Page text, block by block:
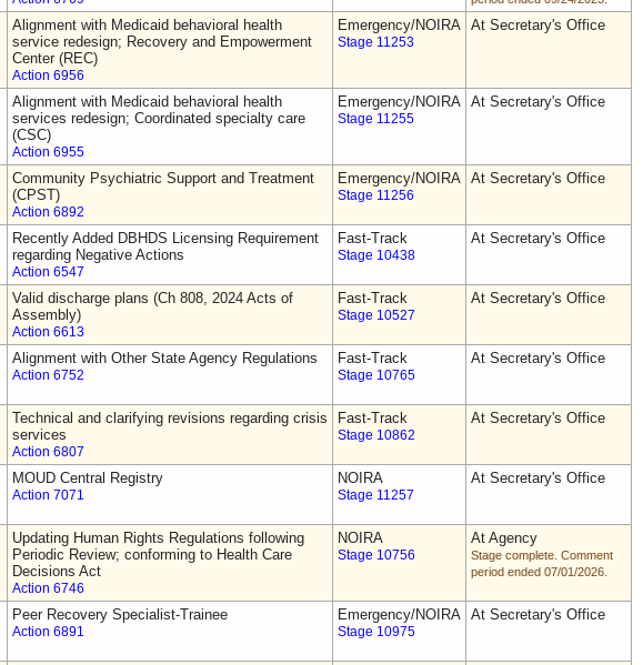
Alignment with Medicaid behavioral health
service redesign; Recovery and Empowerment
Center (REC)
Action 6956
Emergency/NOIRA
Stage 11253
At Secretary's Office
Alignment with Medicaid behavioral health
services redesign; Coordinated specialty care
(CSC)
Action 6955
Emergency/NOIRA
Stage 11255
At Secretary's Office
Community Psychiatric Support and Treatment
(CPST)
Action 6892
Emergency/NOIRA
Stage 11256
At Secretary's Office
Recently Added DBHDS Licensing Requirement
regarding Negative Actions
Action 6547
Fast-Track
Stage 10438
At Secretary's Office
Valid discharge plans (Ch 808, 2024 Acts of
Assembly)
Action 6613
Fast-Track
Stage 10527
At Secretary's Office
Alignment with Other State Agency Regulations
Action 6752
Fast-Track
Stage 10765
At Secretary's Office
Technical and clarifying revisions regarding crisis
services
Action 6807
Fast-Track
Stage 10862
At Secretary's Office
MOUD Central Registry
Action 7071
NOIRA
Stage 11257
At Secretary's Office
Updating Human Rights Regulations following
Periodic Review; conforming to Health Care
Decisions Act
Action 6746
NOIRA
Stage 10756
At Agency
Stage complete. Comment
period ended 07/01/2026.
Peer Recovery Specialist-Trainee
Action 6891
Emergency/NOIRA
Stage 10975
At Secretary's Office